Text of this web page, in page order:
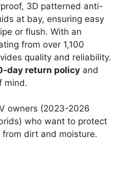
3D patterned anti-
at bay, ensuring easy
or flush. With an
from over 1,100
quality and reliability.
day return policy and
mind.
owners (2023-2026
who want to protect
from dirt and moisture.